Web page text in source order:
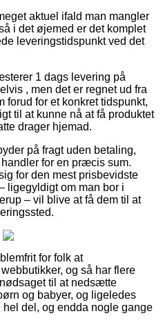
aktuel ifald man mangler
i det øjemed er det komplet
leveringstidspunkt ved det
1 dags levering på
, men det er regnet ud fra
forud for et konkret tidspunkt,
til at kunne nå at få produktet
drager hjemad.
på fragt uden betaling,
for en præcis sum.
for den mest prisbevidste
ligegyldigt om man bor i
– vil blive at få dem til at
for folk at
og så har flere
til at nedsætte
og babyer, og ligeledes
del, og endda nogle gange